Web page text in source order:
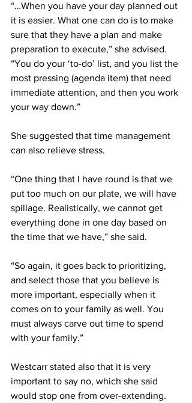
“…When you have your day planned out
it is easier. What one can do is to make
sure that they have a plan and make
preparation to execute,” she advised.
“You do your ‘to-do’ list, and you list the
most pressing (agenda item) that need
immediate attention, and then you work
your way down.”
She suggested that time management
can also relieve stress.
“One thing that I have round is that we
put too much on our plate, we will have
spillage. Realistically, we cannot get
everything done in one day based on
the time that we have,” she said.
“So again, it goes back to prioritizing,
and select those that you believe is
more important, especially when it
comes on to your family as well. You
must always carve out time to spend
with your family.”
Westcarr stated also that it is very
important to say no, which she said
would stop one from over-extending.